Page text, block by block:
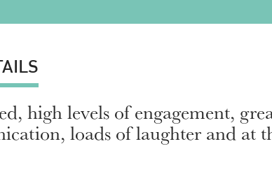
high levels of engagement,
loads of laughter and at